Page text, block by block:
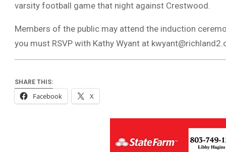
varsity football game that night against Crestwood.
Members of the public may attend the induction
you must RSVP with Kathy Wyant at
SHARE THIS:
Facebook X